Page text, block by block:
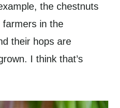
the chestnuts
in the
their hops are
I think that’s